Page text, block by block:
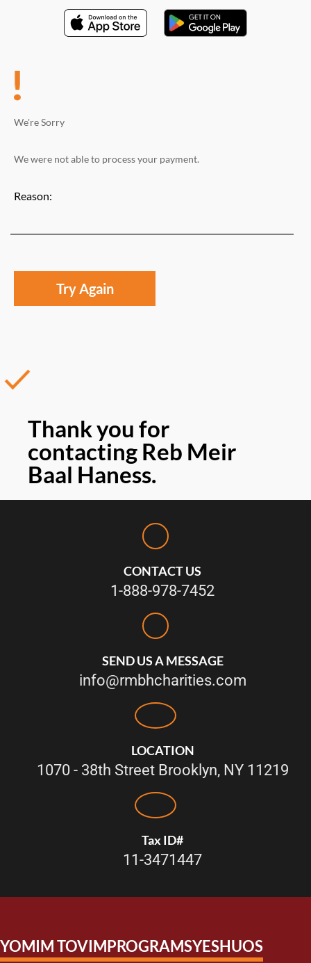
We're Sorry
We were not able to process your payment.
Reason:
Try Again
Thank you for
contacting Reb Meir
Baal Haness.
CONTACT US
1-888-978-7452
SEND US A MESSAGE
info@rmbhcharities.com
LOCATION
1070 - 38th Street Brooklyn, NY 11219
Tax ID#
11-3471447
YOMIM TOVIMPROGRAMSYESHUOS